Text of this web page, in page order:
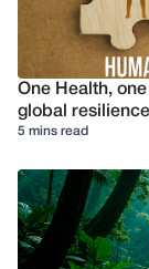
One Health,
global resilience
5 mins read